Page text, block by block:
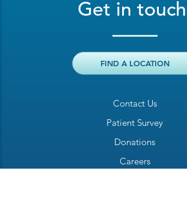
Contact Us
Patient Survey
Donations
Careers
Get in
FIND A LOCATION